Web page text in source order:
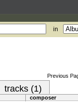
in
Previous
tracks (1)
composer